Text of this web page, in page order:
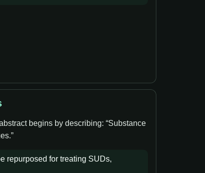
begins by describing: “Substance
repurposed for treating SUDs,